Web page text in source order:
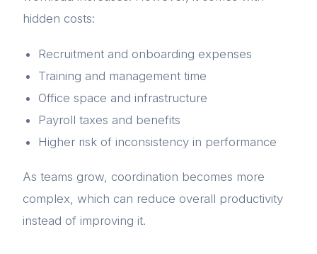
hidden costs:
Recruitment and onboarding expenses
Training and management time
Office space and infrastructure
Payroll taxes and benefits
Higher risk of inconsistency in performance
As teams grow, coordination becomes more
complex, which can reduce overall productivity
instead of improving it.